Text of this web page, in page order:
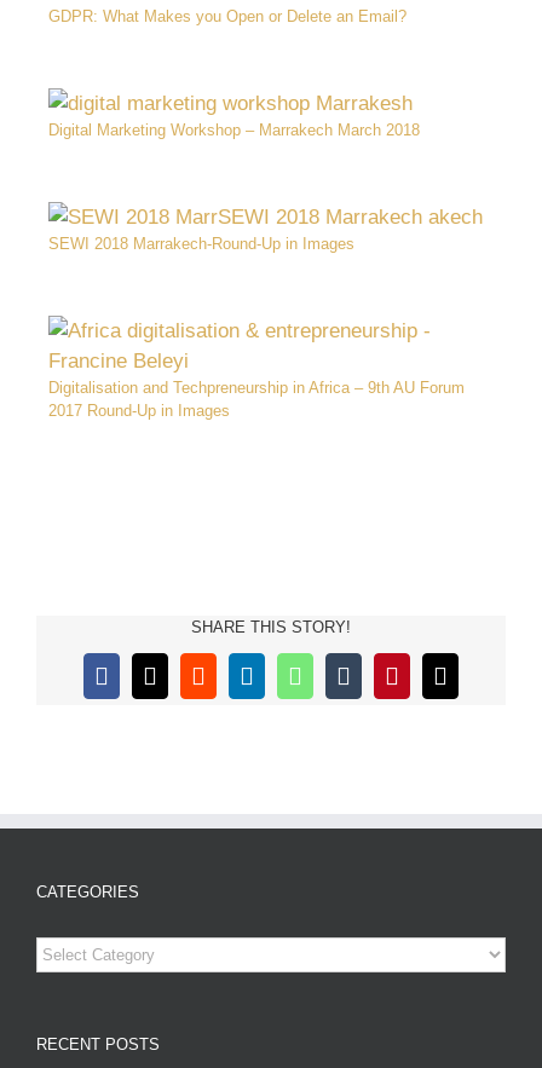
GDPR: What Makes you Open or Delete an Email?
Digital Marketing Workshop – Marrakech March 2018
SEWI 2018 Marrakech-Round-Up in Images
Digitalisation and Techpreneurship in Africa – 9th AU Forum
2017 Round-Up in Images
SHARE THIS STORY!
Facebook
X RedditLinkedInWhatsApp
TumblrPinterestEmail
CATEGORIES
Categories
RECENT POSTS